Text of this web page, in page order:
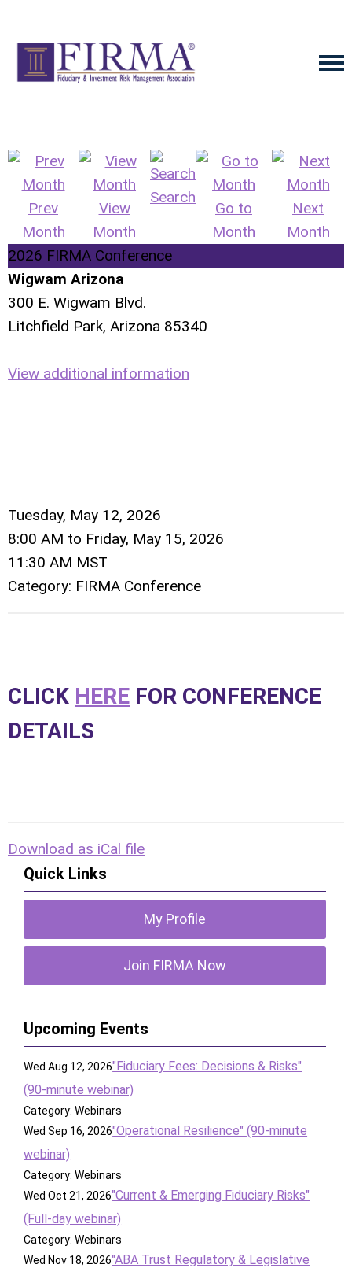
Prev
Month
View
Month
Search
Go to
Month
Next
Month
2026 FIRMA Conference
Wigwam Arizona
300 E. Wigwam Blvd.
Litchfield Park, Arizona 85340
View additional information
Tuesday, May 12, 2026
8:00 AM to Friday, May 15, 2026
11:30 AM MST
Category: FIRMA Conference
CLICK HERE FOR CONFERENCE
DETAILS
Download as iCal file
Quick Links
My Profile
Join FIRMA Now
Upcoming Events
Wed Aug 12, 2026"Fiduciary Fees: Decisions & Risks"
(90-minute webinar)
Category: Webinars
Wed Sep 16, 2026"Operational Resilience" (90-minute
webinar)
Category: Webinars
Wed Oct 21, 2026"Current & Emerging Fiduciary Risks"
(Full-day webinar)
Category: Webinars
Wed Nov 18, 2026"ABA Trust Regulatory & Legislative